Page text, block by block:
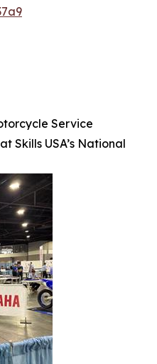
Service
Skills USA’s National